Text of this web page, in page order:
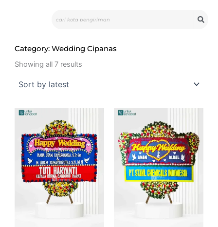
Category: Wedding Cipanas
Showing all 7 results